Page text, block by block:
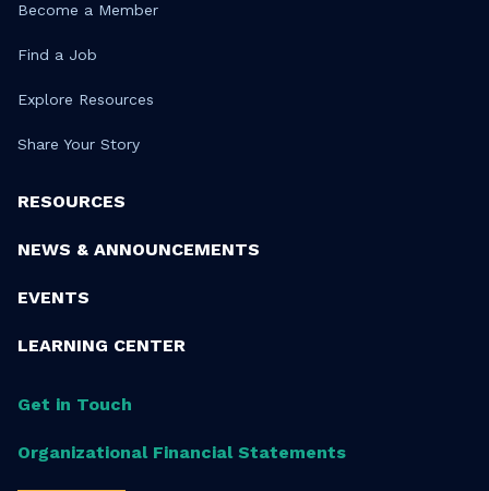
Become a Member
Find a Job
Explore Resources
Share Your Story
RESOURCES
NEWS & ANNOUNCEMENTS
EVENTS
LEARNING CENTER
Get in Touch
Organizational Financial Statements